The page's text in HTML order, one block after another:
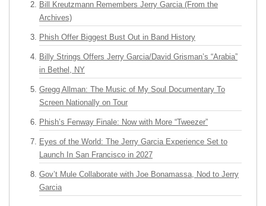
Bill Kreutzmann Remembers Jerry Garcia (From the
Archives)
Phish Offer Biggest Bust Out in Band History
Billy Strings Offers Jerry Garcia/David Grisman’s “Arabia”
in Bethel, NY
Gregg Allman: The Music of My Soul Documentary To
Screen Nationally on Tour
Phish’s Fenway Finale: Now with More “Tweezer”
Eyes of the World: The Jerry Garcia Experience Set to
Launch In San Francisco in 2027
Gov’t Mule Collaborate with Joe Bonamassa, Nod to Jerry
Garcia